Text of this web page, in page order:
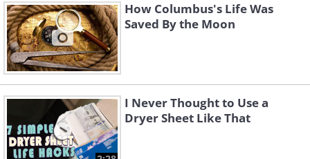
How Columbus's Life Was
Saved By the Moon
I Never Thought to Use a
Dryer Sheet Like That